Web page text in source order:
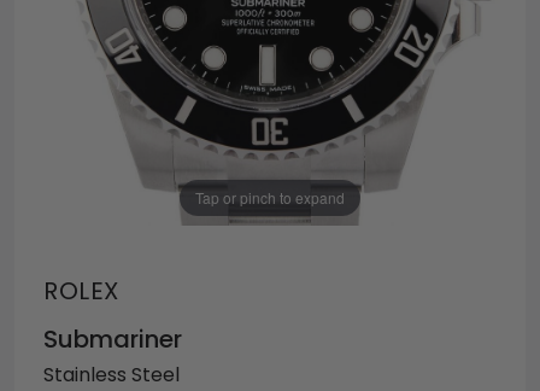
Tap or pinch to expand
ROLEX
Submariner
Stainless Steel